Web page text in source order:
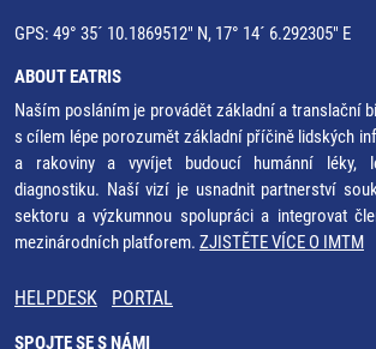
GPS: 49° 35´ 10.1869512" N, 17° 14´ 6.292305" E
ABOUT EATRIS
Naším posláním je provádět základní a translační
s cílem lépe porozumět základní příčině lidských
a rakoviny a vyvíjet budoucí humánní léky,
diagnostiku. Naší vizí je usnadnit partnerství
sektoru a výzkumnou spolupráci a integrovat
mezinárodních platforem. ZJISTĚTE VÍCE O IMTM
HELPDESK PORTAL
SPOJTE SE S NÁMI